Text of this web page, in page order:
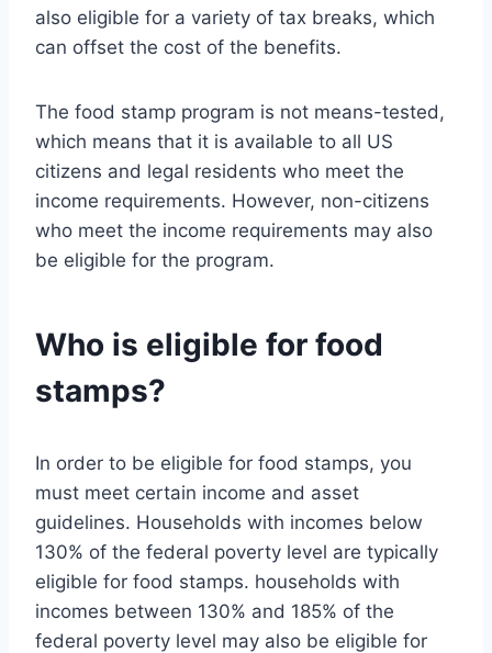
also eligible for a variety of tax breaks, which
can offset the cost of the benefits.
The food stamp program is not means-tested,
which means that it is available to all US
citizens and legal residents who meet the
income requirements. However, non-citizens
who meet the income requirements may also
be eligible for the program.
Who is eligible for food
stamps?
In order to be eligible for food stamps, you
must meet certain income and asset
guidelines. Households with incomes below
130% of the federal poverty level are typically
eligible for food stamps. households with
incomes between 130% and 185% of the
federal poverty level may also be eligible for